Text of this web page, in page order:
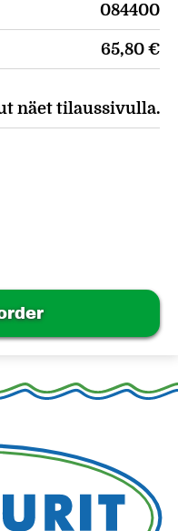
084400
65,80 €
näet tilaussivulla.